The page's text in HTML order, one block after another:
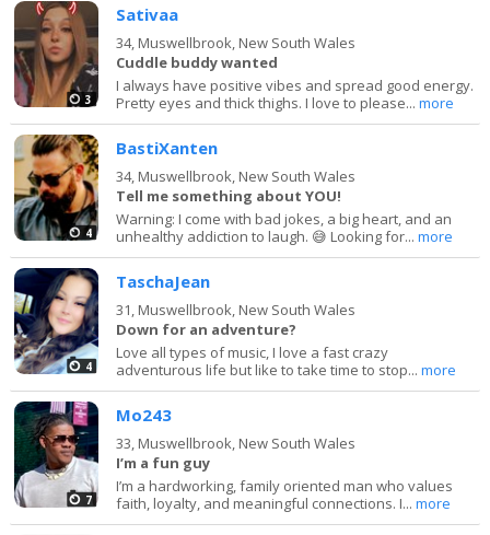
3
Sativaa
34, Muswellbrook, New South Wales
Cuddle buddy wanted
I always have positive vibes and spread good energy.
Pretty eyes and thick thighs. I love to please...more
4
BastiXanten
34, Muswellbrook, New South Wales
Tell me something about YOU!
Warning: I come with bad jokes, a big heart, and an
unhealthy addiction to laugh. 😅 Looking for...more
4
TaschaJean
31, Muswellbrook, New South Wales
Down for an adventure?
Love all types of music, I love a fast crazy
adventurous life but like to take time to stop...more
7
Mo243
33, Muswellbrook, New South Wales
I’m a fun guy
I’m a hardworking, family oriented man who values
faith, loyalty, and meaningful connections. I...more